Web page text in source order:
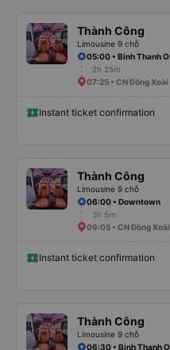
Thành Công
Limousine 9 chỗ
05:00 • Binh Thanh
2h 25m
07:25 • CN Đồng Xoài
Instant ticket confirmation
Thành Công
Limousine 9 chỗ
06:00 • Downtown
3h 5m
09:05 • CN Đồng Xoài
Instant ticket confirmation
Thành Công
Limousine 9 chỗ
06:30 • Binh Thanh